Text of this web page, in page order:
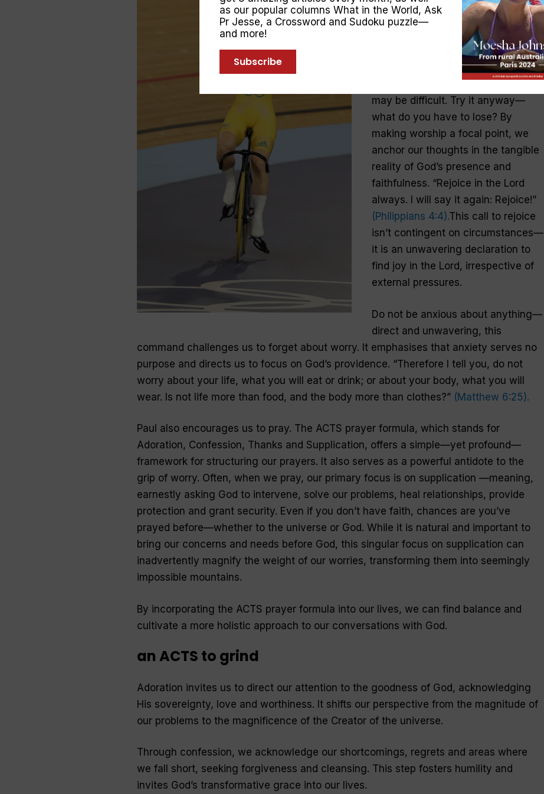
Drawing parallels with Anna
Meares’ shift from “what if” to “what
is”, the Bible encourages us to
constantly rejoice in the Lord. If
may be difficult. Try it anyway—
what do you have to lose? By
making worship a focal point, we
anchor our thoughts in the tangible
reality of God’s presence and
faithfulness. “Rejoice in the Lord
always. I will say it again: Rejoice!”
(Philippians 4:4).This call to rejoice
isn’t contingent on circumstances—
it is an unwavering declaration to
find joy in the Lord, irrespective of
external pressures.
Do not be anxious about anything—
direct and unwavering, this
command challenges us to forget about worry. It emphasises that anxiety serves no
purpose and directs us to focus on God’s providence. “Therefore I tell you, do not
worry about your life, what you will eat or drink; or about your body, what you will
wear. Is not life more than food, and the body more than clothes?” (Matthew 6:25).
Paul also encourages us to pray. The ACTS prayer formula, which stands for
Adoration, Confession, Thanks and Supplication, offers a simple—yet profound—
framework for structuring our prayers. It also serves as a powerful antidote to the
grip of worry. Often, when we pray, our primary focus is on supplication —meaning,
earnestly asking God to intervene, solve our problems, heal relationships, provide
protection and grant security. Even if you don’t have faith, chances are you’ve
prayed before—whether to the universe or God. While it is natural and important to
bring our concerns and needs before God, this singular focus on supplication can
inadvertently magnify the weight of our worries, transforming them into seemingly
impossible mountains.
By incorporating the ACTS prayer formula into our lives, we can find balance and
cultivate a more holistic approach to our conversations with God.
an ACTS to grind
Adoration invites us to direct our attention to the goodness of God, acknowledging
His sovereignty, love and worthiness. It shifts our perspective from the magnitude of
our problems to the magnificence of the Creator of the universe.
Through confession, we acknowledge our shortcomings, regrets and areas where
we fall short, seeking forgiveness and cleansing. This step fosters humility and
invites God’s transformative grace into our lives.
as our popular columns What in the World, Ask
Pr Jesse, a Crossword and Sudoku puzzle—
and more!
Subscribe